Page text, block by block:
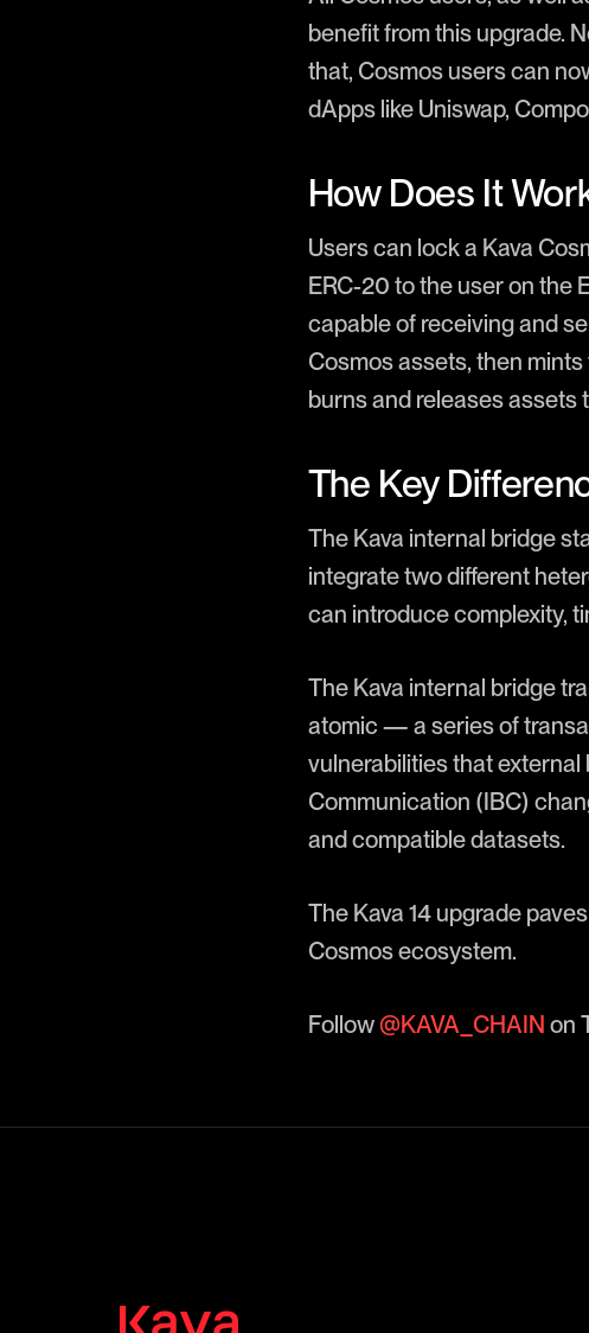
benefit from this upgrade.
that, Cosmos users can
dApps like Uniswap,
How Does It
Users can lock a Kava
ERC-20 to the user on the
capable of receiving and
Cosmos assets, then
burns and releases assets
The Key
The Kava internal bridge
integrate two different
can introduce complexity,
The Kava internal bridge
atomic — a series of
vulnerabilities that
Communication (IBC)
and compatible datasets.
The Kava 14 upgrade
Cosmos ecosystem.
Follow@KAVA_CHAIN on